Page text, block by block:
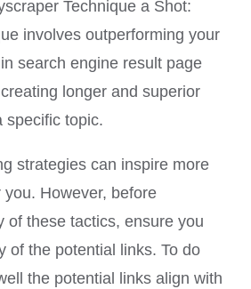
Technique a Shot:
involves outperforming your
search engine result page
longer and superior
specific topic.
strategies can inspire more
However, before
of these tactics, ensure you
of the potential links. To do
the potential links align with